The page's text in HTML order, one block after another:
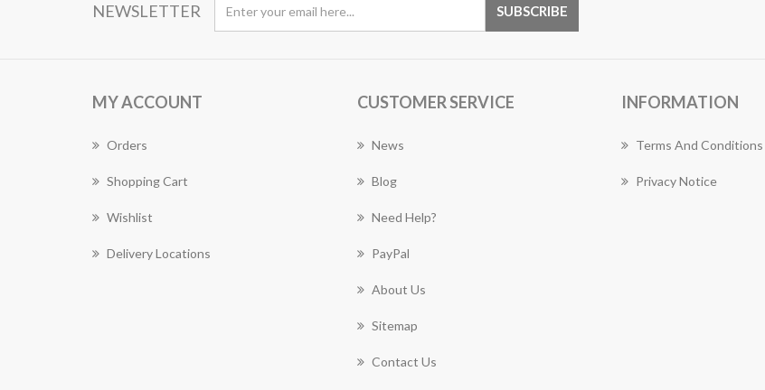
NEWSLETTER
MY ACCOUNT
Orders
Shopping Cart
Wishlist
Delivery Locations
CUSTOMER SERVICE
News
Blog
Need Help?
PayPal
About Us
Sitemap
Contact Us
INFORMATION
Terms And Conditions
Privacy Notice